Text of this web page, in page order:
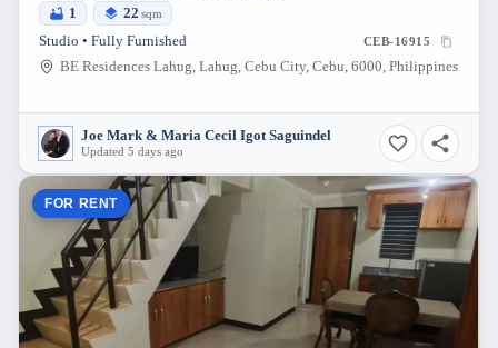
1 22 sqm
Studio • Fully Furnished CEB-16915
BE Residences Lahug, Lahug, Cebu City, Cebu, 6000, Philippines
Joe Mark & Maria Cecil Igot Saguindel
Updated 5 days ago
FOR RENT